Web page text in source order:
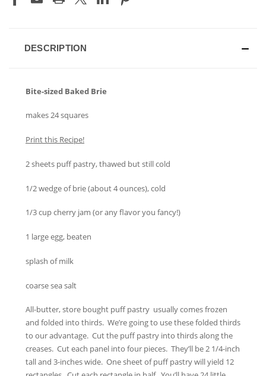
DESCRIPTION
Bite-sized Baked Brie
makes 24 squares
Print this Recipe!
2 sheets puff pastry, thawed but still cold
1/2 wedge of brie (about 4 ounces), cold
1/3 cup cherry jam (or any flavor you fancy!)
1 large egg, beaten
splash of milk
coarse sea salt
All-butter, store bought puff pastry usually comes frozen
and folded into thirds. We’re going to use these folded thirds
to our advantage. Cut the puff pastry into thirds along the
creases. Cut each panel into four pieces. They’ll be 2 1/4-inch
tall and 3-inches wide. One sheet of puff pastry will yield 12